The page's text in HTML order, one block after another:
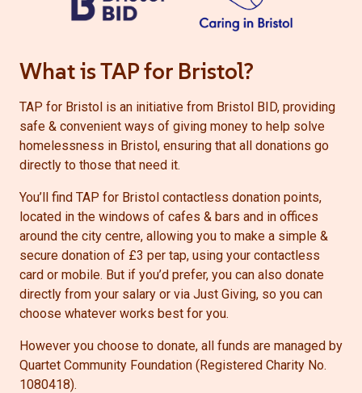
What is TAP for Bristol?
TAP for Bristol is an initiative from Bristol BID, providing
safe & convenient ways of giving money to help solve
homelessness in Bristol, ensuring that all donations go
directly to those that need it.
You’ll find TAP for Bristol contactless donation points,
located in the windows of cafes & bars and in offices
around the city centre, allowing you to make a simple &
secure donation of £3 per tap, using your contactless
card or mobile. But if you’d prefer, you can also donate
directly from your salary or via Just Giving, so you can
choose whatever works best for you.
However you choose to donate, all funds are managed by
Quartet Community Foundation (Registered Charity No.
1080418).